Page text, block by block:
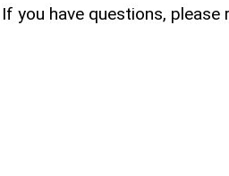
you have questions,